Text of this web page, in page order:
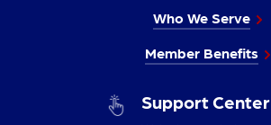
Who We Serve
Member Benefits
Support Center